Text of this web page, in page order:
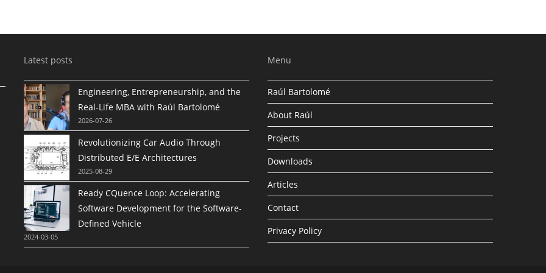
Latest posts
Engineering, Entrepreneurship, and the
Real-Life MBA with Raúl Bartolomé
2026-07-26
Revolutionizing Car Audio Through
Distributed E/E Architectures
2025-08-29
Ready CQuence Loop: Accelerating
Software Development for the Software-
Defined Vehicle
2024-03-05
Menu
Raúl Bartolomé
About Raúl
Projects
Downloads
Articles
Contact
Privacy Policy